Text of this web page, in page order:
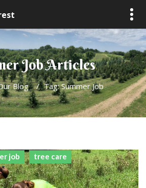
Job Articles
Blog / Tag: Summer Job
job tree care